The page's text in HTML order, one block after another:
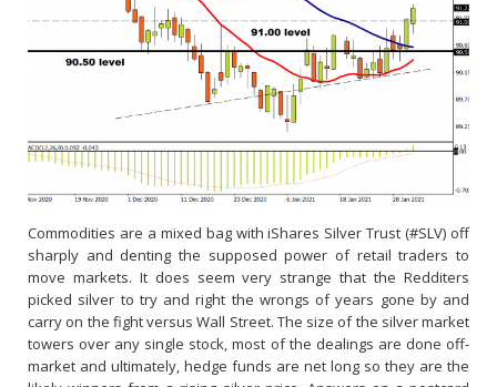
Commodities are a mixed bag with iShares Silver Trust (#SLV) off
sharply and denting the supposed power of retail traders to
move markets. It does seem very strange that the Redditers
picked silver to try and right the wrongs of years gone by and
carry on the fight versus Wall Street. The size of the silver market
towers over any single stock, most of the dealings are done off-
market and ultimately, hedge funds are net long so they are the